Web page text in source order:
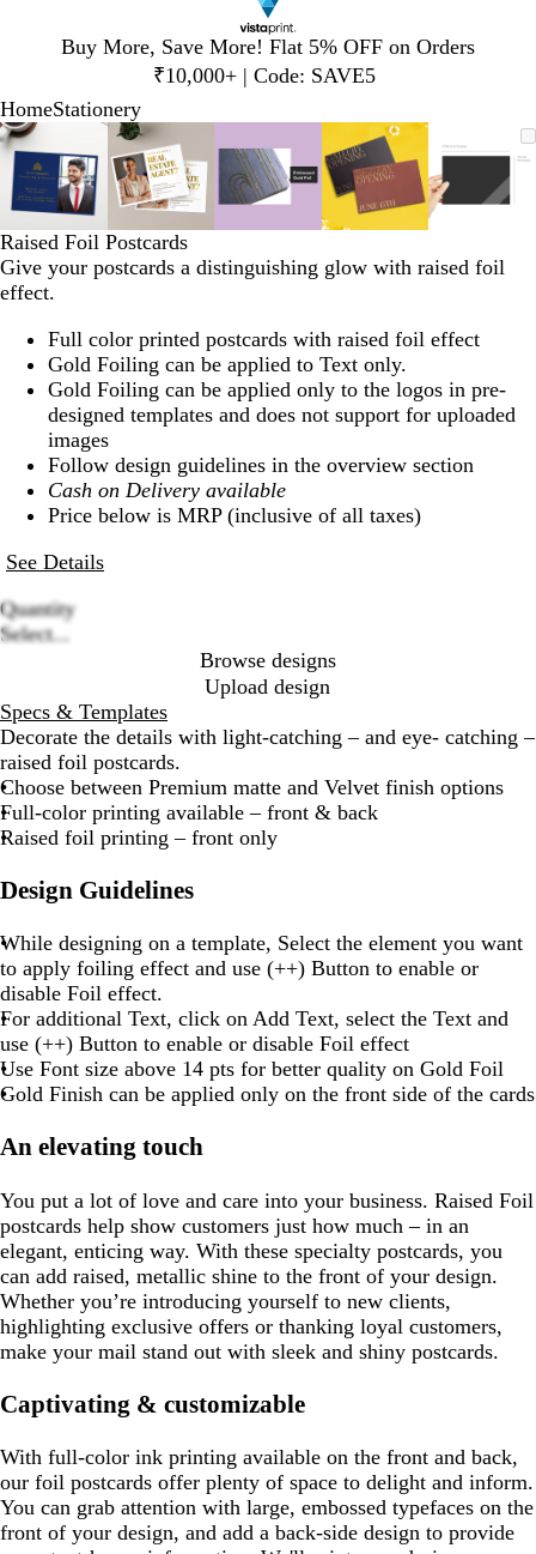
Buy More, Save More! Flat 5% OFF on Orders
₹10,000+ | Code: SAVE5
1
HomeStationery
Zoomable
Image
Zoomed
to
minimum
to
expand
plus
and
minus
key
to
zoom
arrow
keys
to
pan
Image
to
minimum
to
expand
plus
and
minus
key
to
arrow
keys
to
pan
Zoomable
Image
Zoomed
to
minimum
to
expand
plus
and
minus
key
to
zoom
arrow
keys
to
pan
Zoomable
Image
Zoomed
to
minimum
Click
to
expand
Use
plus
and
minus
key
to
arrow
keys
to
pan
Image
to
Click
to
plus
and
minus
to
to
pan
Slide
1
of
Raised Foil Postcards
Give your postcards a distinguishing glow with raised foil
effect.
Full color printed postcards with raised foil effect
Gold Foiling can be applied to Text only.
Gold Foiling can be applied only to the logos in pre-
designed templates and does not support for uploaded
images
Follow design guidelines in the overview section
Cash on Delivery available
Price below is MRP (inclusive of all taxes)
See Details
options
Quantity
Select...
Browse designs
Upload design
Specs & Templates
Decorate the details with light-catching – and eye- catching –
raised foil postcards.
Choose between Premium matte and Velvet finish options
Full-color printing available – front & back
Raised foil printing – front only
Design Guidelines
While designing on a template, Select the element you want
to apply foiling effect and use (++) Button to enable or
disable Foil effect.
For additional Text, click on Add Text, select the Text and
use (++) Button to enable or disable Foil effect
Use Font size above 14 pts for better quality on Gold Foil
Gold Finish can be applied only on the front side of the cards
An elevating touch
You put a lot of love and care into your business. Raised Foil
postcards help show customers just how much – in an
elegant, enticing way. With these specialty postcards, you
can add raised, metallic shine to the front of your design.
Whether you’re introducing yourself to new clients,
highlighting exclusive offers or thanking loyal customers,
make your mail stand out with sleek and shiny postcards.
Captivating & customizable
With full-color ink printing available on the front and back,
our foil postcards offer plenty of space to delight and inform.
You can grab attention with large, embossed typefaces on the
front of your design, and add a back-side design to provide